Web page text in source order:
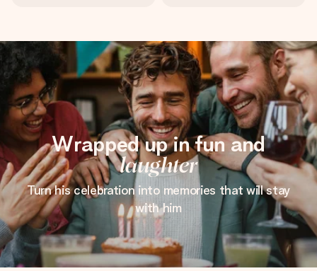
Wrapped up in fun and
laughter
Turn his celebration into memories that will stay
with him